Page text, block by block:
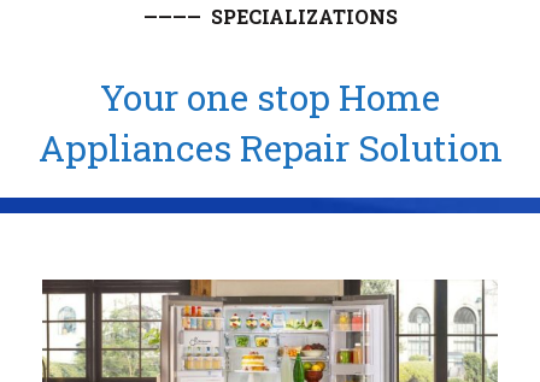
———— SPECIALIZATIONS
Your one stop Home
Appliances Repair Solution